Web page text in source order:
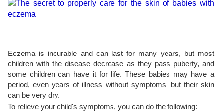
Eczema is incurable and can last for many years, but most
children with the disease decrease as they pass puberty, and
some children can have it for life. These babies may have a
period, even years of illness without symptoms, but their skin
can be very dry.
To relieve your child's symptoms, you can do the following: